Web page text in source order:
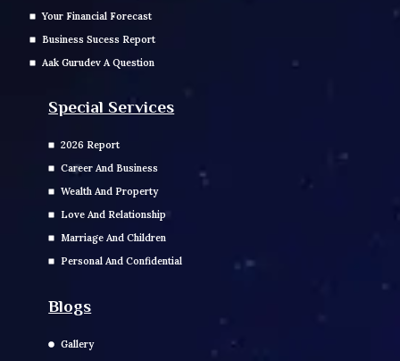
Your Financial Forecast
Business Sucess Report
Aak Gurudev A Question
Special Services
2026 Report
Career And Business
Wealth And Property
Love And Relationship
Marriage And Children
Personal And Confidential
Blogs
Gallery